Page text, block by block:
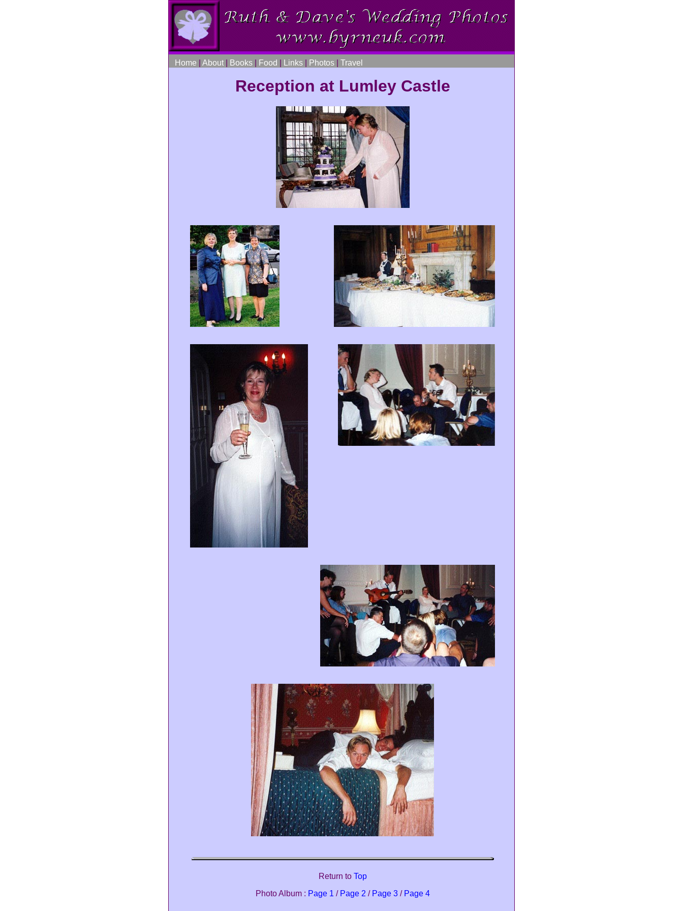
Home About Books Food Links Photos Travel
Reception at Lumley Castle
Return to Top
Photo Album : Page 1/ Page 2 / Page 3/ Page 4